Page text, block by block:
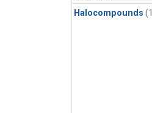
Halocompounds